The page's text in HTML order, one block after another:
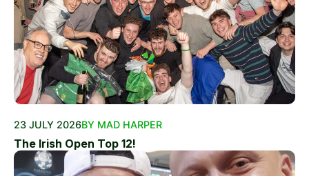
23 JULY 2026BY MAD HARPER
The Irish Open Top 12!